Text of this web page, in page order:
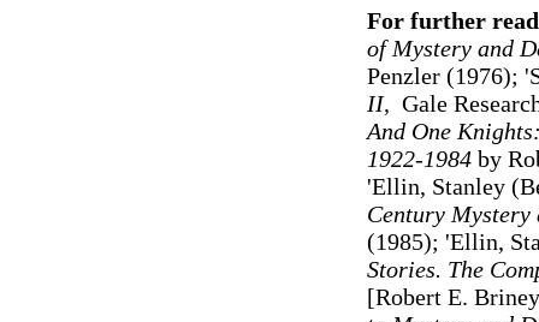
For further
of Mystery and
Penzler (1976);
II, Gale
And One
1922-1984 by
'Ellin, Stanley
Century
(1985); 'Ellin,
Stories. The
[Robert E.